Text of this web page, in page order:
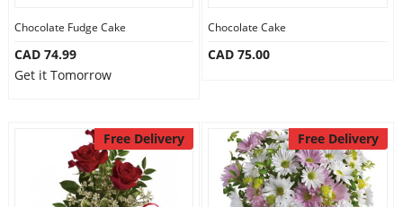
Chocolate Fudge Cake
CAD 74.99
Get it Tomorrow
Chocolate Cake
CAD 75.00
Free Delivery Free Delivery